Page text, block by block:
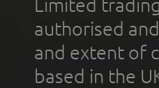
Limited
authorised
and extent of
based in the